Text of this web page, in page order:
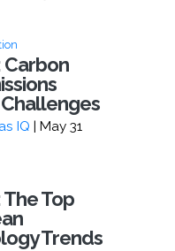
Carbon
IQ | May 31
Top
Trends